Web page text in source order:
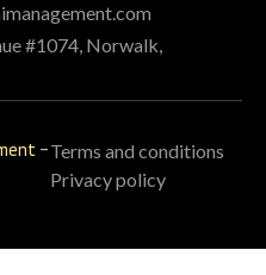
#1074, Norwalk,
–Terms and conditions
Privacy policy